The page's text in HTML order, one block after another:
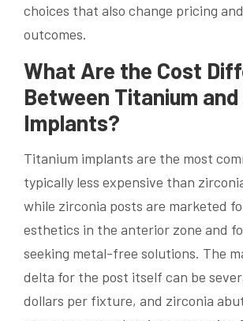
choices that also change pricing
outcomes.
What Are the Cost
Between Titanium
Implants?
Titanium implants are the most
typically less expensive than
while zirconia posts are marketed
esthetics in the anterior zone and
seeking metal-free solutions. The
delta for the post itself can be
dollars per fixture, and zirconia